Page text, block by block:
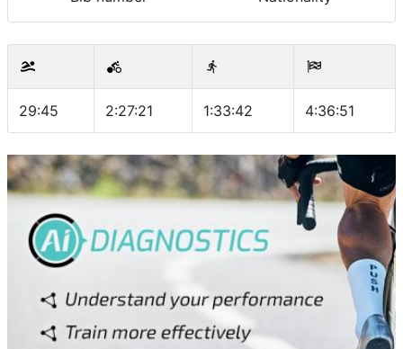
29:45 2:27:21 1:33:42 4:36:51